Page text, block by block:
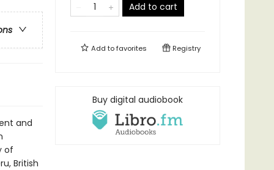
and
of
British
Add to cart
Add tofavorites Registry
Buy digital audiobook